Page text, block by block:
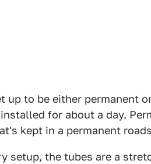
up to be either permanent
for about a day.
kept in a permanent
setup, the tubes are a